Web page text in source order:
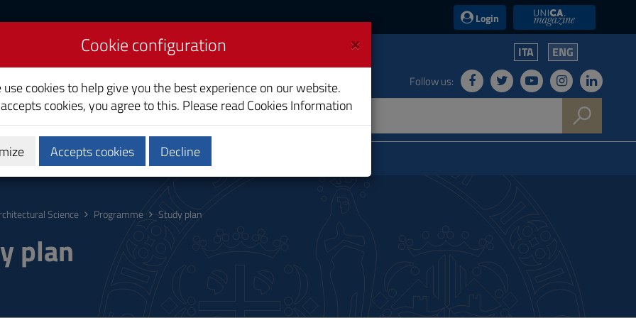
Login UniCA News
ITA ENG
Follow us:
Calendars and Timetable
Science Programme Study plan
plan
×
Cookie configuration
use cookies to help give you the best experience on our website.
cookies, you agree to this. Please read Cookies Information
Accepts cookies Decline